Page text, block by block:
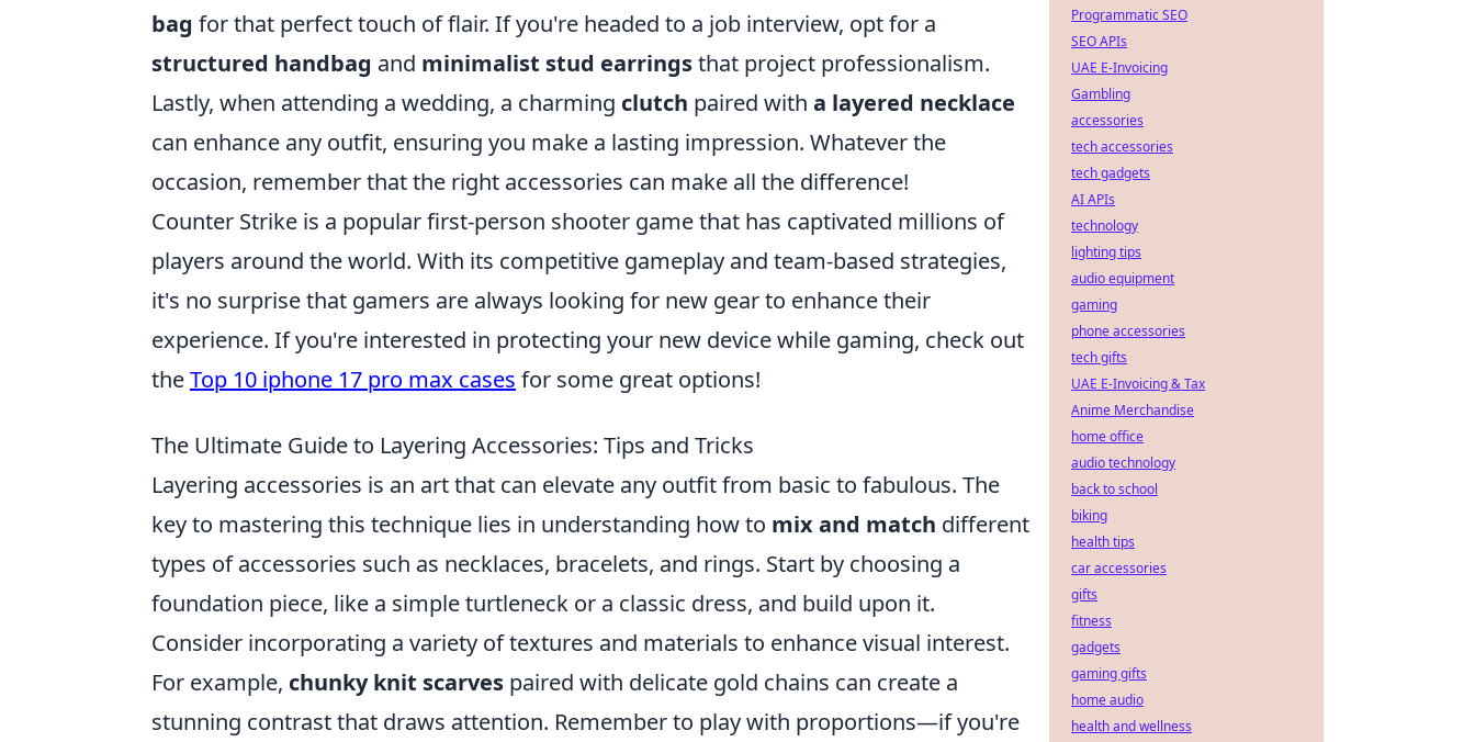
bag for that perfect touch of flair. If you're headed to a job interview, opt for a
structured handbag and minimalist stud earringsthat project professionalism.
Lastly, when attending a wedding, a charming clutch paired with a layered necklace
can enhance any outfit, ensuring you make a lasting impression. Whatever the
occasion, remember that the right accessories can make all the difference!
Counter Strike is a popular first-person shooter game that has captivated millions of
players around the world. With its competitive gameplay and team-based strategies,
it's no surprise that gamers are always looking for new gear to enhance their
experience. If you're interested in protecting your new device while gaming, check out
theTop 10 iphone 17 pro max cases for some great options!
The Ultimate Guide to Layering Accessories: Tips and Tricks
Layering accessories is an art that can elevate any outfit from basic to fabulous. The
key to mastering this technique lies in understanding how to mix and match different
types of accessories such as necklaces, bracelets, and rings. Start by choosing a
foundation piece, like a simple turtleneck or a classic dress, and build upon it.
Consider incorporating a variety of textures and materials to enhance visual interest.
For example, chunky knit scarves paired with delicate gold chains can create a
stunning contrast that draws attention. Remember to play with proportions—if you're
Programmatic SEO
SEO APIs
UAE E-Invoicing
Gambling
accessories
tech accessories
tech gadgets
AI APIs
technology
lighting tips
audio equipment
gaming
phone accessories
tech gifts
UAE E-Invoicing & Tax
Anime Merchandise
home office
audio technology
back to school
biking
health tips
car accessories
gifts
fitness
gadgets
gaming gifts
home audio
health and wellness